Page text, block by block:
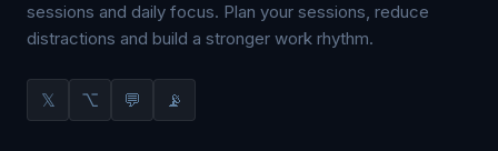
sessions and daily focus. Plan your sessions, reduce
distractions and build a stronger work rhythm.
𝕏 ⌥ 💬 📡